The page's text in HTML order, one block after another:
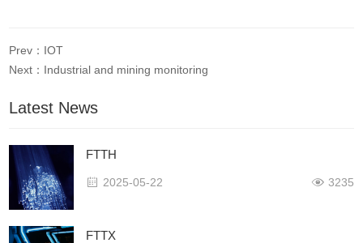
Prev：IOT
Next：Industrial and mining monitoring
Latest News
FTTH
2025-05-22 3235
FTTX